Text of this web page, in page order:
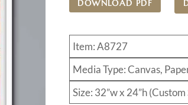
DOWNLOAD PDF
Item: A8727
Media Type: Canvas,
Size: 32”w x 24”h